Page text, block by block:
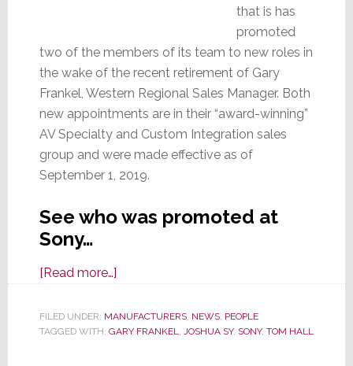
that is has
promoted
two of the members of its team to new roles in
the wake of the recent retirement of Gary
Frankel, Western Regional Sales Manager. Both
new appointments are in their “award-winning”
AV Specialty and Custom Integration sales
group and were made effective as of
September 1, 2019.
See who was promoted at
Sony…
[Read more…]about
Announces
Promotions
FILED UNDER: MANUFACTURERS, NEWS, PEOPLE
TAGGED WITH: GARY FRANKEL, JOSHUA SY, SONY, TOM HALL